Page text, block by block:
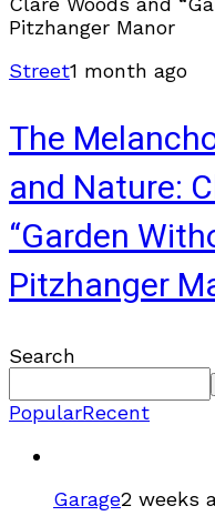
Street1 month ago
The
and Nature:
“Garden
Pitzhanger
Search
PopularRecent
Garage2 weeks